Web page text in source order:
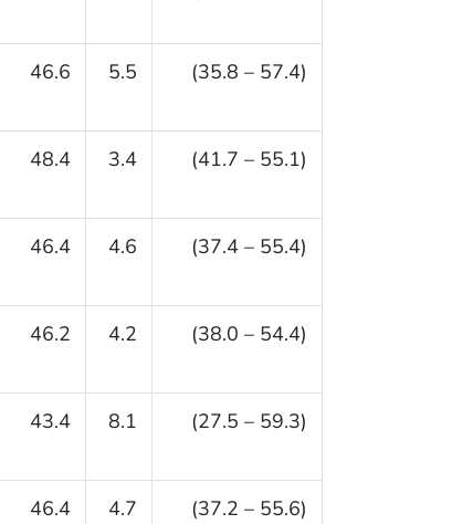
46.6 5.5 (35.8 – 57.4)
48.4 3.4 (41.7 – 55.1)
46.4 4.6 (37.4 – 55.4)
46.2 4.2 (38.0 – 54.4)
43.4 8.1 (27.5 – 59.3)
46.4 4.7 (37.2 – 55.6)